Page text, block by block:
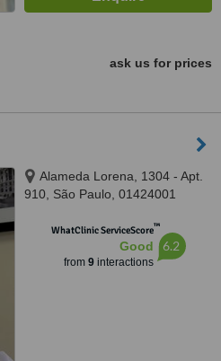
ask us for prices
Alameda Lorena, 1304 - Apt.
910, São Paulo, 01424001
WhatClinic ServiceScore™
Good
from 9interactions
6.2